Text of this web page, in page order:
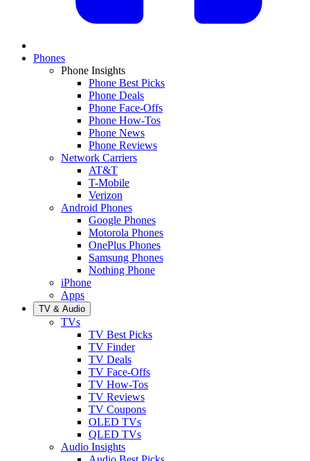
Phones
Phone Insights
Phone Best Picks
Phone Deals
Phone Face-Offs
Phone How-Tos
Phone News
Phone Reviews
Network Carriers
AT&T
T-Mobile
Verizon
Android Phones
Google Phones
Motorola Phones
OnePlus Phones
Samsung Phones
Nothing Phone
iPhone
Apps
TV & Audio
TVs
TV Best Picks
TV Finder
TV Deals
TV Face-Offs
TV How-Tos
TV Reviews
TV Coupons
OLED TVs
QLED TVs
Audio Insights